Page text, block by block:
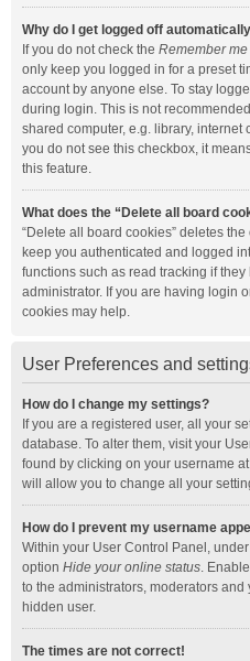
Why do I get logged off
If you do not check the Remember me
only keep you logged in for a preset
account by anyone else. To stay
during login. This is not
shared computer, e.g. library, internet
you do not see this checkbox, it
this feature.
What does the “Delete all board
“Delete all board cookies” deletes
keep you authenticated and logged
functions such as read tracking if
administrator. If you are having login
cookies may help.
User Preferences and
How do I change my settings?
If you are a registered user, all your
database. To alter them, visit your
found by clicking on your username
will allow you to change all your
How do I prevent my username
Within your User Control Panel,
option Hide your online status.
to the administrators, moderators
hidden user.
The times are not correct!